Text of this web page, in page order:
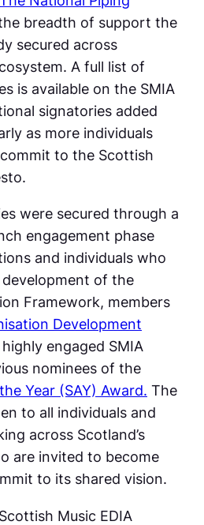
breadth of support the
secured across
A full list of
is available on the SMIA
signatories added
as more individuals
to the Scottish
were secured through a
engagement phase
and individuals who
of the
Framework, members
Development
highly engaged SMIA
nominees of the
Year (SAY) Award. The
to all individuals and
across Scotland’s
are invited to become
to its shared vision.
Music EDIA